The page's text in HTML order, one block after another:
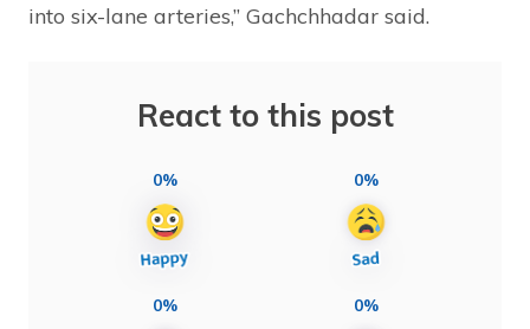
into six-lane arteries,” Gachchhadar said.
React to this post
0% 0%
0% 0%